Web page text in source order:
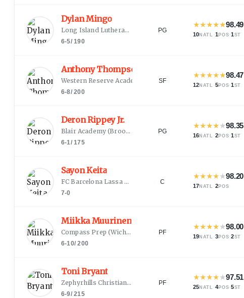
Dylan Mingo
Long Island Lutheran Farmingdale, NY
6-5/190
PG
★★★★★98.49
10NATL ·1POS·1 ST
Anthony Thompson
Hudson, OH
6-8/200
SF
★★★★★98.47
12NATL ·5POS·1 ST
Deron Rippey Jr.
Blair Academy(Brooklyn, NY
6-1/175
PG
★★★★★98.35
16NATL ·2POS·1 ST
Sayon Keita
FC Barcelona Lassa B
7-0
C
★★★★★98.20
17NATL ·2POS
Miikka Muurinen
Compass Prep (Wichita, KS
6-10/200
PF
★★★★★98.00
19NATL ·3POS·2ST
Toni Bryant
Zephyrhills Christian Academy (Orlando, FL
6-9/215
PF
★★★★★97.51
25NATL ·4POS·5ST